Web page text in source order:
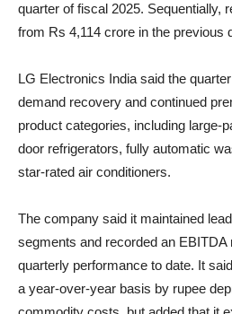
quarter of fiscal 2025. Sequentially,
from Rs 4,114 crore in the previous
LG Electronics India said the
demand recovery and continued
product categories, including large-
door refrigerators, fully automatic
star-rated air conditioners.
The company said it maintained
segments and recorded an EBITDA
quarterly performance to date. It
a year-over-year basis by rupee